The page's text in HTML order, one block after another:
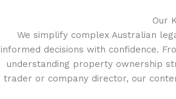
Our
We simplify complex Australian
informed decisions with confidence.
understanding property ownership
trader or company director, our